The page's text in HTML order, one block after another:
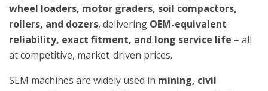
wheel loaders, motor graders, soil compactors,
rollers, and dozers, delivering OEM-equivalent
reliability, exact fitment, and long service life – all
at competitive, market-driven prices.
SEM machines are widely used in mining, civil